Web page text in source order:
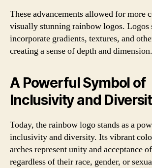
These advancements allowed for more
visually stunning rainbow logos. Logos
incorporate gradients, textures, and
creating a sense of depth and dimension.
A Powerful Symbol of
Inclusivity and
Today, the rainbow logo stands as a
inclusivity and diversity. Its vibrant
arches represent unity and acceptance
regardless of their race, gender, or